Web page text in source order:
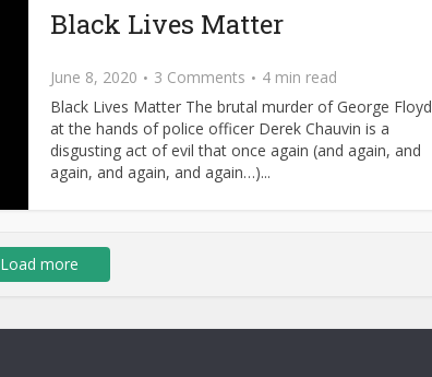
Black Lives Matter
June 8, 2020 3 Comments
4 min read
Black Lives Matter The brutal murder of George Floyd
at the hands of police officer Derek Chauvin is a
disgusting act of evil that once again (and again, and
again, and again, and again…)...
Load more